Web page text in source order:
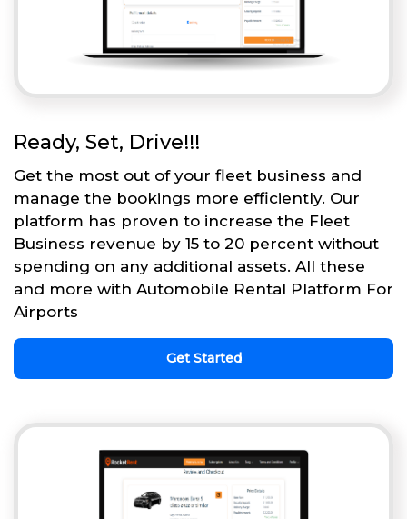
Ready, Set, Drive!!!
Get the most out of your fleet business and
manage the bookings more efficiently. Our
platform has proven to increase the Fleet
Business revenue by 15 to 20 percent without
spending on any additional assets. All these
and more with Automobile Rental Platform For
Airports
Get Started